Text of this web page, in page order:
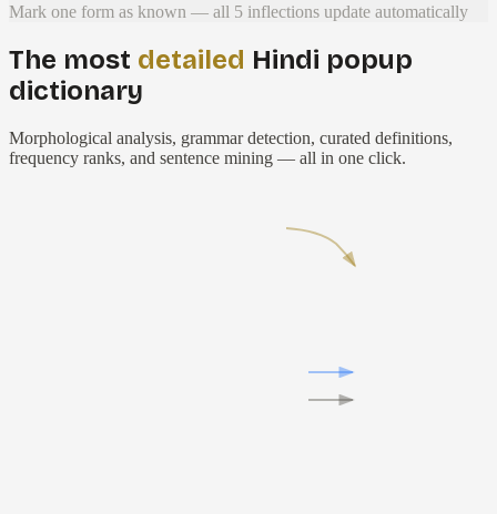
Mark one form as known — all 5 inflections update automatically
The most detailed Hindi popup
dictionary
Morphological analysis, grammar detection, curated definitions,
frequency ranks, and sentence mining — all in one click.